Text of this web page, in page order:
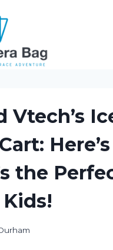
Vtech’s
Here’s
the